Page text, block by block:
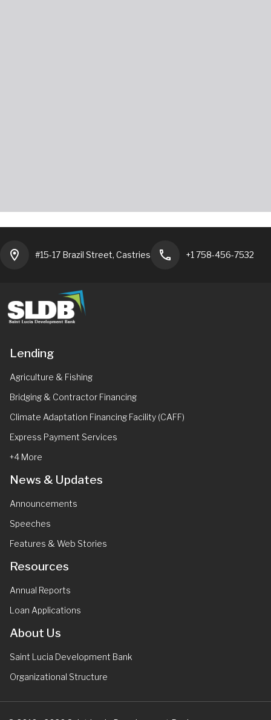
location_on #15-17 Brazil Street, Castries phone +1 758-456-7532
Lending
Agriculture & Fishing
Bridging & Contractor Financing
Climate Adaptation Financing Facility (CAFF)
Express Payment Services
+4 More
News & Updates
Announcements
Speeches
Features & Web Stories
Resources
Annual Reports
Loan Applications
About Us
Saint Lucia Development Bank
Organizational Structure